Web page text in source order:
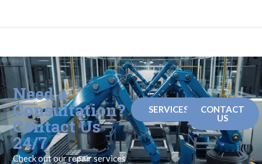
Need a
Consultation?
Contact Us
24/7
Check out our repair services
SERVICES
CONTACT
US